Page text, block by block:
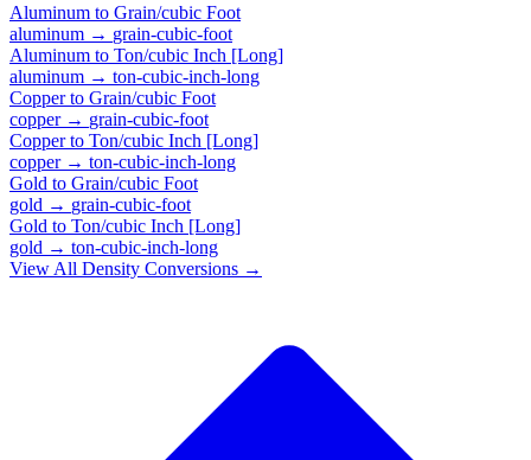
Aluminum to Grain/cubic Foot
aluminum → grain-cubic-foot
Aluminum to Ton/cubic Inch [Long]
aluminum → ton-cubic-inch-long
Copperto Grain/cubic Foot
copper→ grain-cubic-foot
Copperto Ton/cubic Inch [Long]
copper→ ton-cubic-inch-long
Gold to Grain/cubic Foot
gold → grain-cubic-foot
Gold to Ton/cubic Inch [Long]
gold → ton-cubic-inch-long
View All Density Conversions →